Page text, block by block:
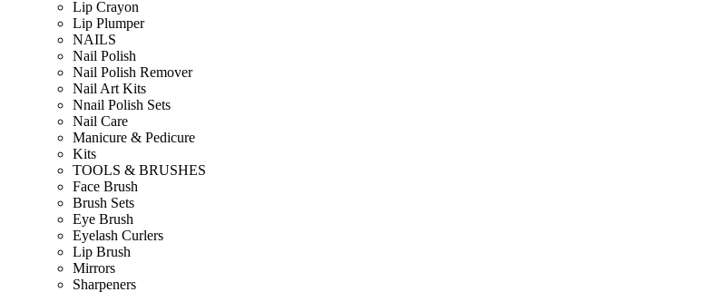
Lip Crayon
Lip Plumper
NAILS
Nail Polish
Nail Polish Remover
Nail Art Kits
Nnail Polish Sets
Nail Care
Manicure & Pedicure
Kits
TOOLS & BRUSHES
Face Brush
Brush Sets
Eye Brush
Eyelash Curlers
Lip Brush
Mirrors
Sharpeners